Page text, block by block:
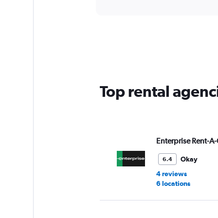
Top rental
Enterprise Rent-
6.4
Okay
4 reviews
6 locations